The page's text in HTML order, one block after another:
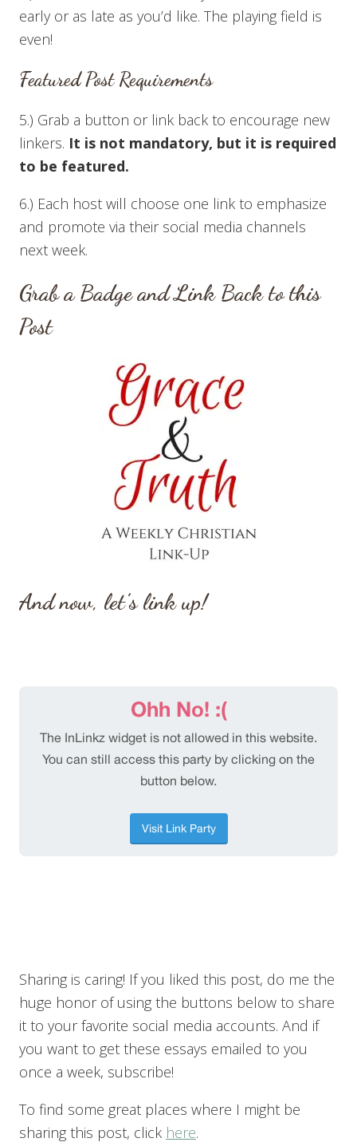
early or as late as you’d like. The playing field is
even!
Featured Post Requirements
5.) Grab a button or link back to encourage new
linkers. It is not mandatory, but it is required
to be featured.
6.) Each host will choose one link to emphasize
and promote via their social media channels
next week.
Grab a Badge and Link Back to this
Post
And now, let’s link up!
Sharing is caring! If you liked this post, do me the
huge honor of using the buttons below to share
it to your favorite social media accounts. And if
you want to get these essays emailed to you
once a week, subscribe!
To find some great places where I might be
sharing this post, click here.